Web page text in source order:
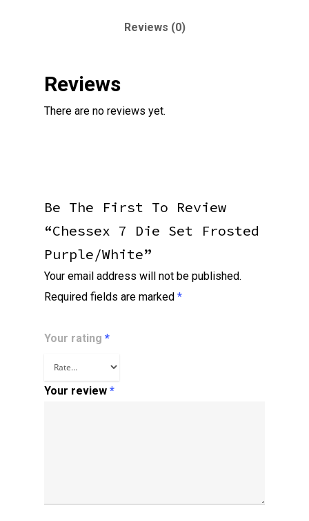
Reviews (0)
Reviews
There are no reviews yet.
Be The First To Review
“Chessex 7 Die Set Frosted
Purple/white”
Your email address will not be published.
Required fields are marked *
Your rating *
Your review *